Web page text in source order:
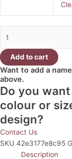
Add to cart
Want to add a
above.
Do you
colour or
design?
Contact Us
SKU 42e3177e8c95
Description